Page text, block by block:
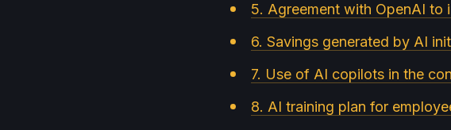
5. Agreement with OpenAI to
6. Savings generated by AI
7. Use of AI copilots in the
8. AI training plan for